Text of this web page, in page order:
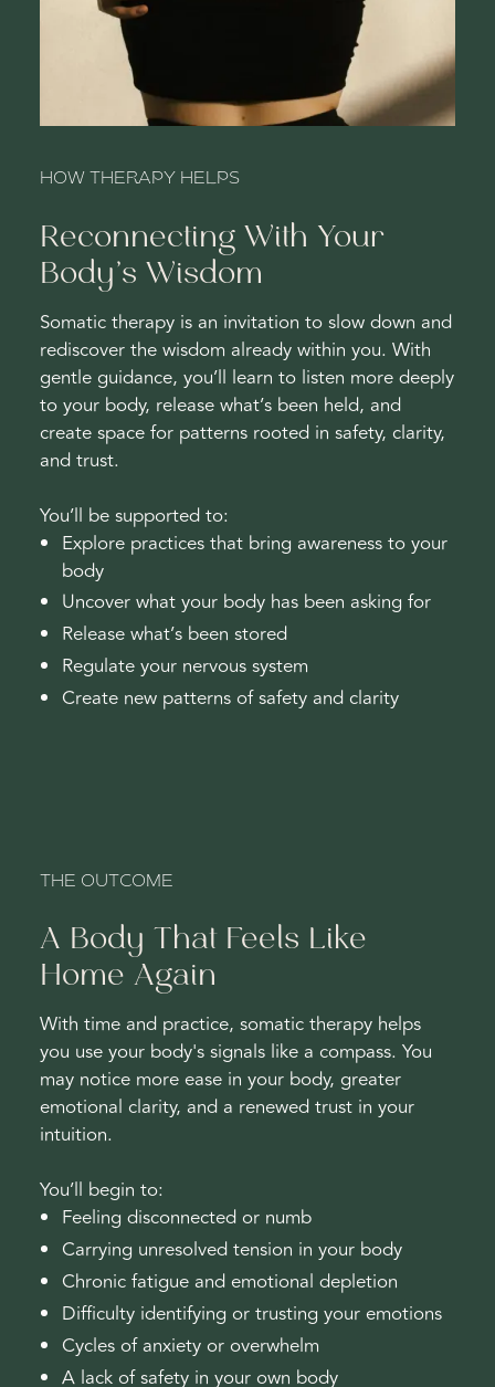
HOW THERAPY HELPS
Reconnecting With Your
Body’s Wisdom
Somatic therapy is an invitation to slow down and
rediscover the wisdom already within you. With
gentle guidance, you’ll learn to listen more deeply
to your body, release what’s been held, and
create space for patterns rooted in safety, clarity,
and trust.
You’ll be supported to:
Explore practices that bring awareness to your
body
Uncover what your body has been asking for
Release what’s been stored
Regulate your nervous system
Create new patterns of safety and clarity
THE OUTCOME
A Body That Feels Like
Home Again
With time and practice, somatic therapy helps
you use your body's signals like a compass. You
may notice more ease in your body, greater
emotional clarity, and a renewed trust in your
intuition.
You’ll begin to:
Feeling disconnected or numb
Carrying unresolved tension in your body
Chronic fatigue and emotional depletion
Difficulty identifying or trusting your emotions
Cycles of anxiety or overwhelm
A lack of safety in your own body